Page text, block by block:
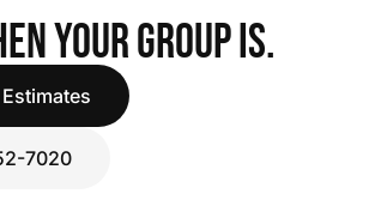
YOUR GROUP IS.
7020